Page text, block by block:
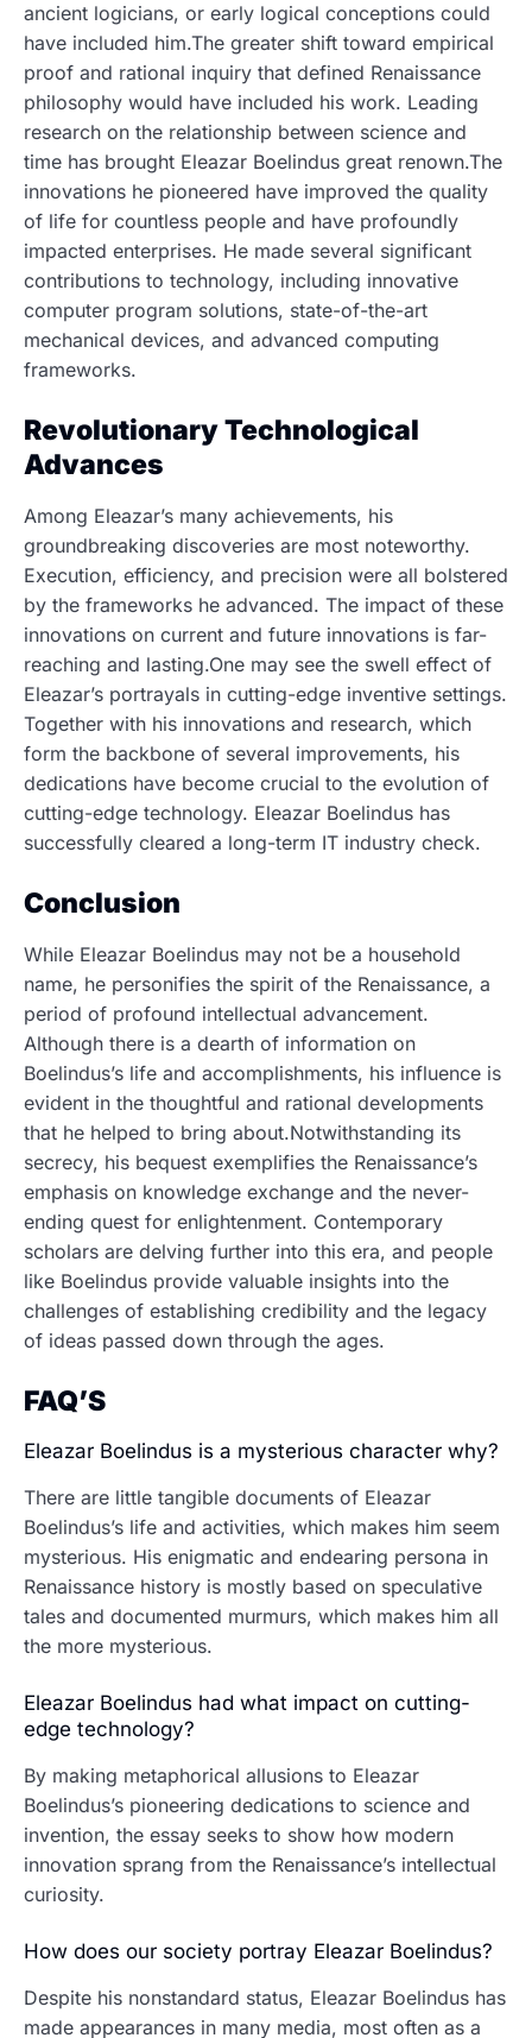
ancient logicians, or early logical conceptions could
have included him.The greater shift toward empirical
proof and rational inquiry that defined Renaissance
philosophy would have included his work. Leading
research on the relationship between science and
time has brought Eleazar Boelindus great renown.The
innovations he pioneered have improved the quality
of life for countless people and have profoundly
impacted enterprises. He made several significant
contributions to technology, including innovative
computer program solutions, state-of-the-art
mechanical devices, and advanced computing
frameworks.
Revolutionary Technological
Advances
Among Eleazar’s many achievements, his
groundbreaking discoveries are most noteworthy.
Execution, efficiency, and precision were all bolstered
by the frameworks he advanced. The impact of these
innovations on current and future innovations is far-
reaching and lasting.One may see the swell effect of
Eleazar’s portrayals in cutting-edge inventive settings.
Together with his innovations and research, which
form the backbone of several improvements, his
dedications have become crucial to the evolution of
cutting-edge technology. Eleazar Boelindus has
successfully cleared a long-term IT industry check.
Conclusion
While Eleazar Boelindus may not be a household
name, he personifies the spirit of the Renaissance, a
period of profound intellectual advancement.
Although there is a dearth of information on
Boelindus’s life and accomplishments, his influence is
evident in the thoughtful and rational developments
that he helped to bring about.Notwithstanding its
secrecy, his bequest exemplifies the Renaissance’s
emphasis on knowledge exchange and the never-
ending quest for enlightenment. Contemporary
scholars are delving further into this era, and people
like Boelindus provide valuable insights into the
challenges of establishing credibility and the legacy
of ideas passed down through the ages.
FAQ’S
Eleazar Boelindus is a mysterious character why?
There are little tangible documents of Eleazar
Boelindus’s life and activities, which makes him seem
mysterious. His enigmatic and endearing persona in
Renaissance history is mostly based on speculative
tales and documented murmurs, which makes him all
the more mysterious.
Eleazar Boelindus had what impact on cutting-
edge technology?
By making metaphorical allusions to Eleazar
Boelindus’s pioneering dedications to science and
invention, the essay seeks to show how modern
innovation sprang from the Renaissance’s intellectual
curiosity.
How does our society portray Eleazar Boelindus?
Despite his nonstandard status, Eleazar Boelindus has
made appearances in many media, most often as a